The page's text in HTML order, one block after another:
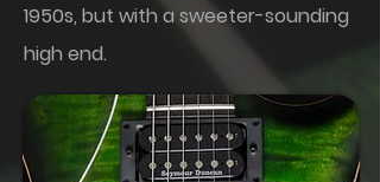
1950s, but with a sweeter-sounding
high end.